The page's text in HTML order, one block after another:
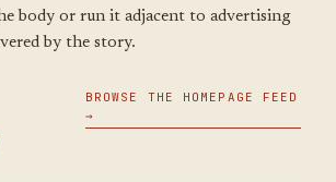
body or run it adjacent to advertising
by the story.
BROWSE THE HOMEPAGE FEED
→